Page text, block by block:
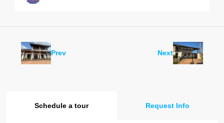
Prev Next
Schedule a tour Request Info